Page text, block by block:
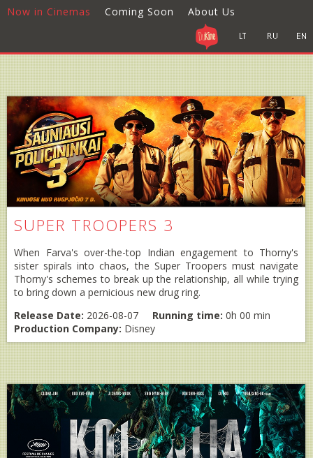
Now in Cinemas Coming Soon About Us
SUPER TROOPERS 3
When Farva's over-the-top Indian engagement to Thorny's
sister spirals into chaos, the Super Troopers must navigate
Thorny's schemes to break up the relationship, all while trying
to bring down a pernicious new drug ring.
Release Date: 2026-08-07 Running time: 0h 00 min
Production Company: Disney